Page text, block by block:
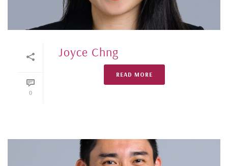
0
Joyce Chng
READ MORE